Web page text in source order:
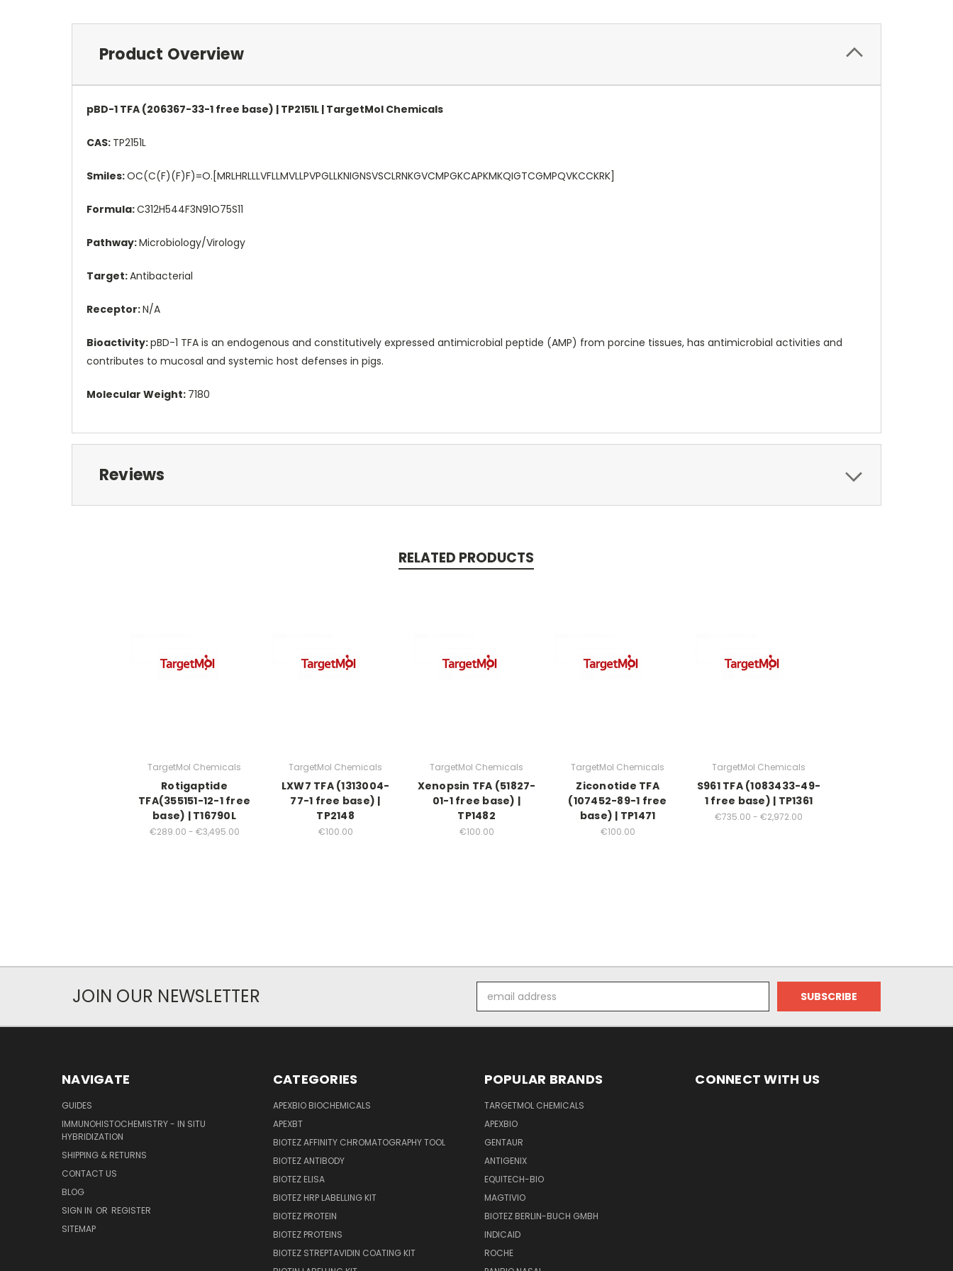
Product Overview
pBD-1 TFA (206367-33-1 free base) | TP2151L | TargetMol Chemicals
CAS: TP2151L
Smiles:OC(C(F)(F)F)=O.[MRLHRLLLVFLLMVLLPVPGLLKNIGNSVSCLRNKGVCMPGKCAPKMKQIGTCGMPQVKCCKRK]
Formula:C312H544F3N91O75S11
Pathway:Microbiology/Virology
Target:Antibacterial
Receptor:N/A
Bioactivity:pBD-1 TFA is an endogenous and constitutively expressed antimicrobial peptide (AMP) from porcine tissues, has antimicrobial activities and
contributes to mucosal and systemic host defenses in pigs.
Molecular Weight: 7180
Reviews
RELATED PRODUCTS
TargetMol Chemicals
Rotigaptide
TFA(355151-12-1 free
base) | T16790L
€289.00 - €3,495.00
TargetMol Chemicals
LXW7 TFA (1313004-
77-1 free base) |
TP2148
€100.00
TargetMol Chemicals
Xenopsin TFA (51827-
01-1 free base) |
TP1482
€100.00
TargetMol Chemicals
Ziconotide TFA
(107452-89-1 free
base) | TP1471
€100.00
TargetMol Chemicals
S961 TFA (1083433-49-
1 free base) | TP1361
€735.00 - €2,972.00
JOIN OUR NEWSLETTER
Address
NAVIGATE
GUIDES
IMMUNOHISTOCHEMISTRY - IN SITU
HYBRIDIZATION
SHIPPING & RETURNS
CONTACT US
BLOG
SIGN IN OR REGISTER
SITEMAP
CATEGORIES
APEXBIO BIOCHEMICALS
APEXBT
BIOTEZ AFFINITY CHROMATOGRAPHY TOOL
BIOTEZ ANTIBODY
BIOTEZ ELISA
BIOTEZ HRP LABELLING KIT
BIOTEZ PROTEIN
BIOTEZ PROTEINS
BIOTEZ STREPTAVIDIN COATING KIT
POPULAR BRANDS
TARGETMOL CHEMICALS
APEXBIO
GENTAUR
ANTIGENIX
EQUITECH-BIO
MAGTIVIO
BIOTEZ BERLIN-BUCH GMBH
INDICAID
ROCHE
CONNECT WITH US